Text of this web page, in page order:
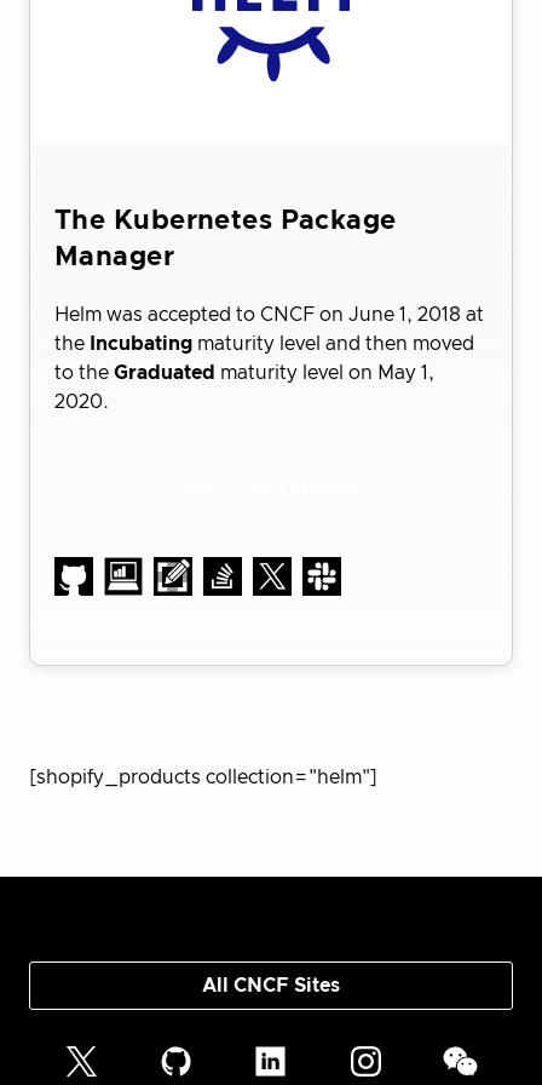
The Kubernetes Package
Manager
Helm was accepted to CNCF on June 1, 2018 at
the
Incubating maturity level and then moved
to the Graduated maturity level on May 1,
2020.
[shopify_products collection="helm"]
All CNCF Sites